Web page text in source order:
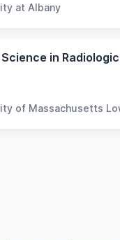
at Albany
of Massachusetts